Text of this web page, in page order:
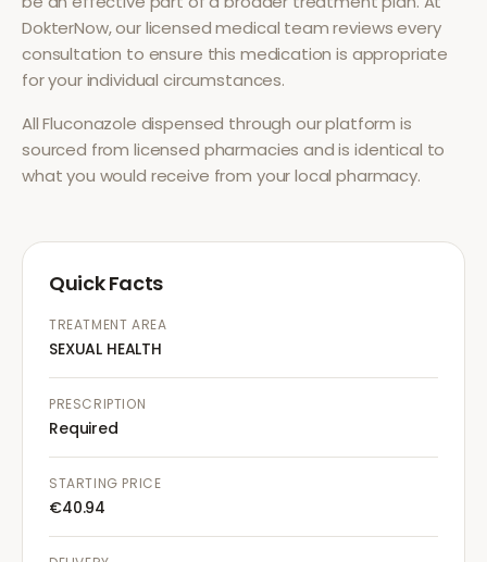
DokterNow, our licensed medical team reviews every
consultation to ensure this medication is appropriate
for your individual circumstances.
AllFluconazole dispensed through our platform is
sourced from licensed pharmacies and is identical to
what you would receive from your local pharmacy.
Quick Facts
TREATMENT AREA
SEXUAL HEALTH
PRESCRIPTION
Required
STARTING PRICE
€40.94